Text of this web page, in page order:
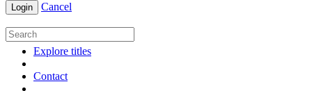
Login Cancel
Explore titles
Contact